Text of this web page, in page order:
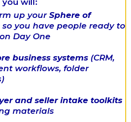
up your Sphere of
so you have people ready to
Day One
business systems (CRM,
workflows, folder
and seller intake toolkits
materials